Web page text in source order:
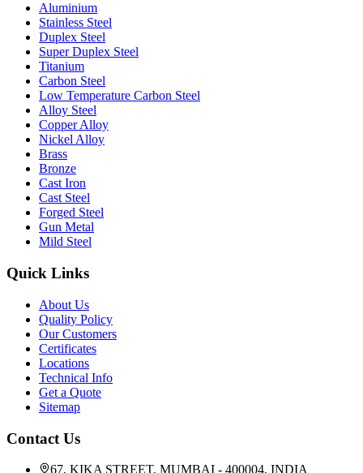
Aluminium
Stainless Steel
Duplex Steel
Super Duplex Steel
Titanium
Carbon Steel
Low Temperature Carbon Steel
Alloy Steel
Copper Alloy
Nickel Alloy
Brass
Bronze
Cast Iron
Cast Steel
Forged Steel
Gun Metal
Mild Steel
Quick Links
About Us
Quality Policy
Our Customers
Certificates
Locations
Technical Info
Get a Quote
Sitemap
Contact Us
67, KIKA STREET, MUMBAI - 400004, INDIA